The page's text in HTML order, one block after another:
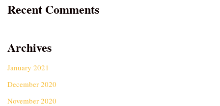
Recent Comments
Archives
January 2021
December 2020
November 2020